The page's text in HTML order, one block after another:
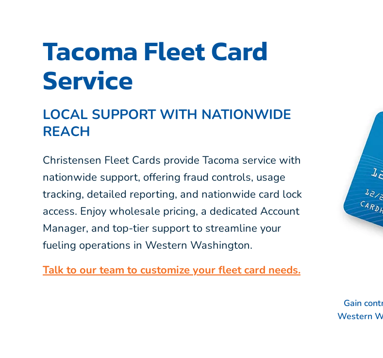
Tacoma Fleet Card
Service
LOCAL SUPPORT WITH NATIONWIDE
REACH
Christensen Fleet Cards provide Tacoma service with
nationwide support, offering fraud controls, usage
tracking, detailed reporting, and nationwide card lock
access. Enjoy wholesale pricing, a dedicated Account
Manager, and top-tier support to streamline your
fueling operations in Western Washington.
Talk to our team to customize your fleet card needs.
Gain
Western